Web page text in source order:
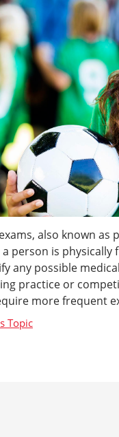
also known as
person is
any possible
practice or
more frequent